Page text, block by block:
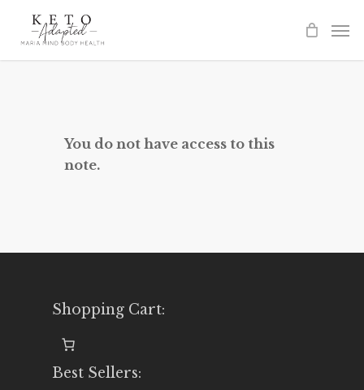
You do not have access to this
note.
Shopping Cart:
Best Sellers: